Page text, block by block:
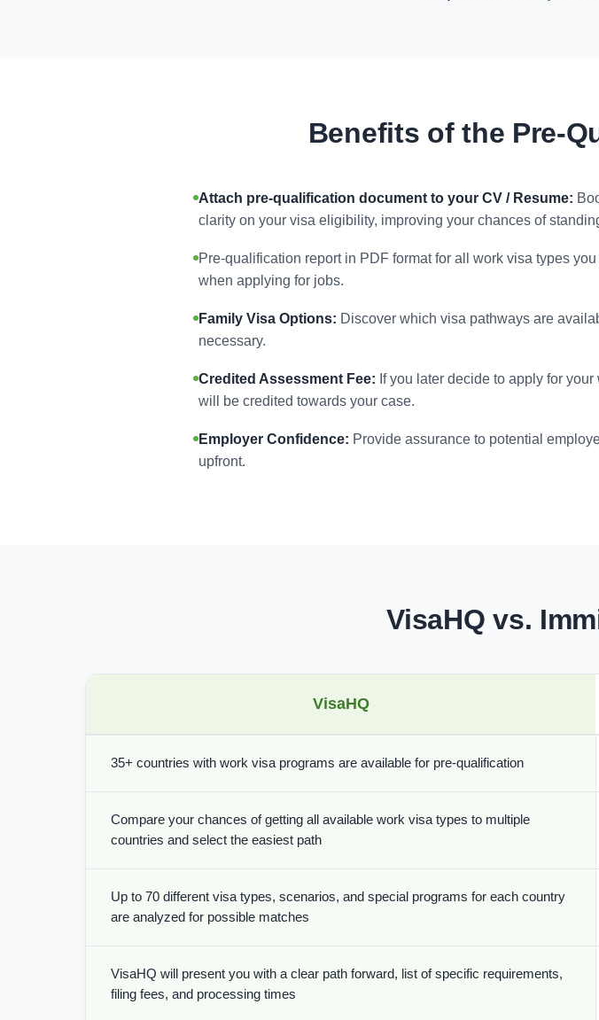
Benefits of the Pre-
Attach pre-qualification document to your CV / Resume:
clarity on your visa eligibility, improving your chances of
Pre-qualification report in PDF format for all work visa types
when applying for jobs.
Family Visa Options: Discover which visa pathways are
necessary.
Credited Assessment Fee: If you later decide to apply for
will be credited towards your case.
Employer Confidence: Provide assurance to potential
upfront.
VisaHQ vs.
VisaHQ
35+ countries with work visa programs are available for pre-qualification
Compare your chances of getting all available work visa types to multiple
countries and select the easiest path
Up to 70 different visa types, scenarios, and special programs for each country
are analyzed for possible matches
VisaHQ will present you with a clear path forward, list of specific requirements,
filing fees, and processing times